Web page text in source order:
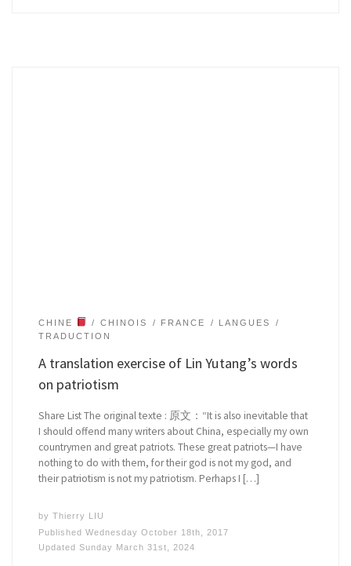
CHINE CHINOIS FRANCE
LANGUES
TRADUCTION
A translation exercise of Lin Yutang’s words
on patriotism
Share List The original texte : 原文：“It is also inevitable that
I should offend many writers about China, especially my own
countrymen and great patriots. These great patriots—I have
nothing to do with them, for their god is not my god, and
their patriotism is not my patriotism. Perhaps I […]
byThierry LIU
PublishedWednesday October 18th, 2017
UpdatedSunday March 31st, 2024